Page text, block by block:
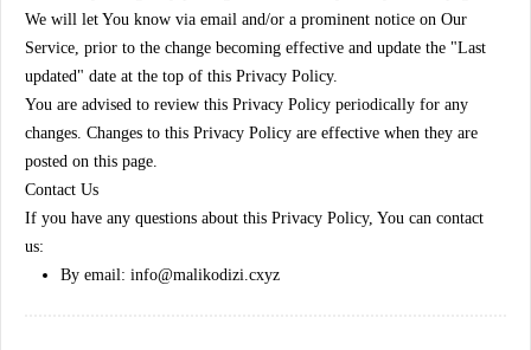
We will let You know via email and/or a prominent notice on Our
Service, prior to the change becoming effective and update the "Last
updated" date at the top of this Privacy Policy.
You are advised to review this Privacy Policy periodically for any
changes. Changes to this Privacy Policy are effective when they are
posted on this page.
Contact Us
If you have any questions about this Privacy Policy, You can contact
us:
By email: info@malikodizi.cxyz